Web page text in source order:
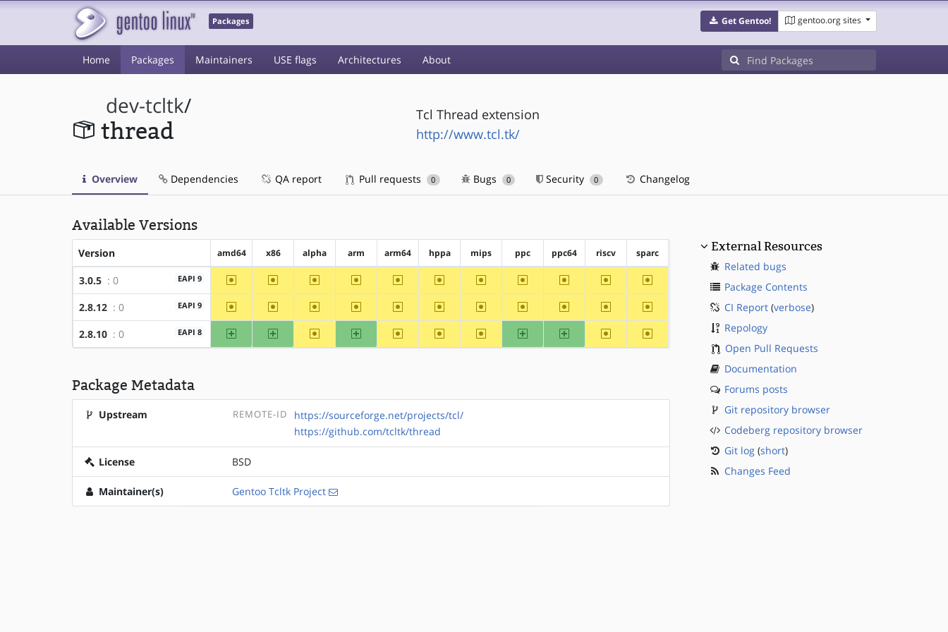
Packages Get Gentoo! gentoo.org sites
Home Packages Maintainers USE flags Architectures About
dev-tcltk/
thread
Tcl Thread extension
http://www.tcl.tk/
Overview Dependencies QA report Pull requests 0 Bugs 0 Security 0 Changelog
Available Versions
Version amd64 x86 alpha arm arm64 hppa mips ppc ppc64 riscv sparc
3.0.5 : 0 EAPI 9 ~amd64 ~x86 ~alpha ~arm ~arm64 ~hppa ~mips ~ppc ~ppc64 ~riscv ~sparc
2.8.12 : 0 EAPI 9 ~amd64 ~x86 ~alpha ~arm ~arm64 ~hppa ~mips ~ppc ~ppc64 ~riscv ~sparc
2.8.10 : 0 EAPI 8 amd64 x86 ~alpha arm ~arm64 ~hppa ~mips ppc ppc64 ~riscv ~sparc
Package Metadata
Upstream REMOTE-ID
https://sourceforge.net/projects/tcl/
https://github.com/tcltk/thread
License BSD
Maintainer(s) Gentoo Tcltk Project
External Resources
Related bugs
Package Contents
CI Report(verbose)
Repology
Open Pull Requests
Documentation
Forums posts
Git repository browser
Codeberg repository browser
Git log(short)
Changes Feed